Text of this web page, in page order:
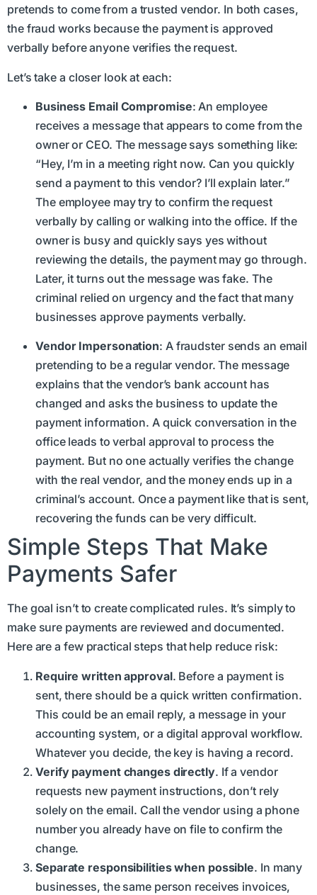
pretends to come from a trusted vendor. In both cases,
the fraud works because the payment is approved
verbally before anyone verifies the request.
Let’s take a closer look at each:
Business Email Compromise: An employee
receives a message that appears to come from the
owner or CEO. The message says something like:
“Hey, I’m in a meeting right now. Can you quickly
send a payment to this vendor? I’ll explain later.”
The employee may try to confirm the request
verbally by calling or walking into the office. If the
owner is busy and quickly says yes without
reviewing the details, the payment may go through.
Later, it turns out the message was fake. The
criminal relied on urgency and the fact that many
businesses approve payments verbally.
Vendor Impersonation: A fraudster sends an email
pretending to be a regular vendor. The message
explains that the vendor’s bank account has
changed and asks the business to update the
payment information. A quick conversation in the
office leads to verbal approval to process the
payment. But no one actually verifies the change
with the real vendor, and the money ends up in a
criminal’s account. Once a payment like that is sent,
recovering the funds can be very difficult.
Simple Steps That Make
Payments Safer
The goal isn’t to create complicated rules. It’s simply to
make sure payments are reviewed and documented.
Here are a few practical steps that help reduce risk:
Require written approval. Before a payment is
sent, there should be a quick written confirmation.
This could be an email reply, a message in your
accounting system, or a digital approval workflow.
Whatever you decide, the key is having a record.
Verify payment changes directly. If a vendor
requests new payment instructions, don’t rely
solely on the email. Call the vendor using a phone
number you already have on file to confirm the
change.
Separate responsibilities when possible. In many
businesses, the same person receives invoices,